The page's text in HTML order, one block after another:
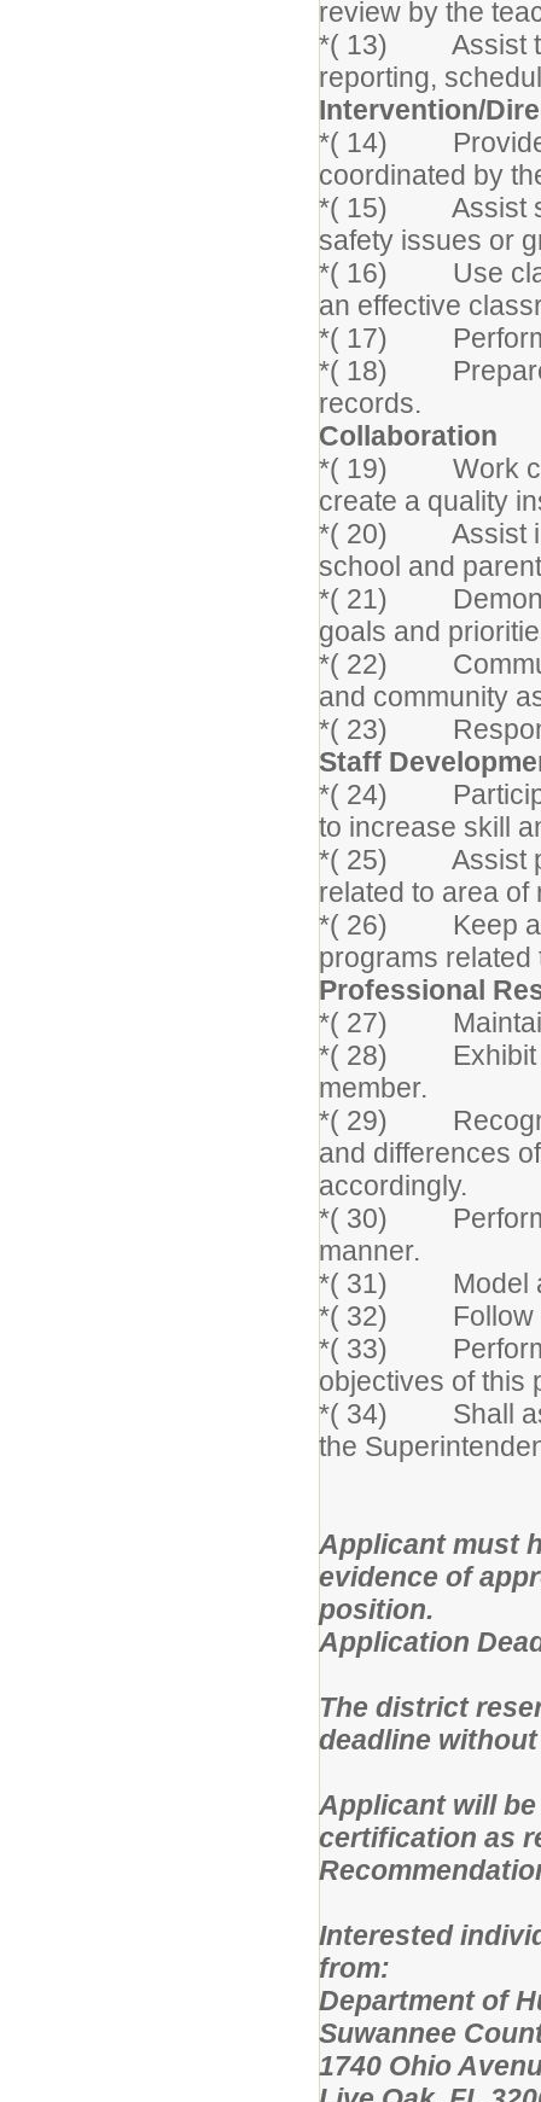
review by the
*( 13) Assist
reporting,
Intervention/
*( 14) Provide
coordinated by
*( 15) Assist
safety issues or
*( 16) Use
an effective
*( 17) Perform
*( 18) Prepare
records.
Collaboration
*( 19) Work
create a quality
*( 20) Assist in
school and
*( 21)
goals and
*( 22)
and community
*( 23) Respond
Staff
*( 24)
to increase skill
*( 25) Assist
related to area of
*( 26) Keep
programs related
Professional
*( 27) Maintain
*( 28) Exhibit
member.
*( 29)
and differences
accordingly.
*( 30) Perform
manner.
*( 31) Model
*( 32) Follow
*( 33) Perform
objectives of this
*( 34) Shall
the
Applicant must
evidence of
position.
Application
The district
deadline
Applicant will
certification as
Interested
from:
Department
Suwannee
1740 Ohio